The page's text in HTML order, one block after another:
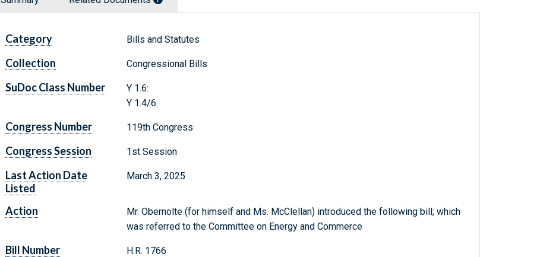
Category Bills and Statutes
Collection Congressional Bills
SuDoc Class Number
Y 1.6:
Y 1.4/6:
Congress Number 119th Congress
Congress Session 1st Session
Last Action Date
Listed
March 3, 2025
Action
Mr. Obernolte (for himself and Ms. McClellan) introduced the following bill; which
was referred to the Committee on Energy and Commerce
Bill Number H.R. 1766